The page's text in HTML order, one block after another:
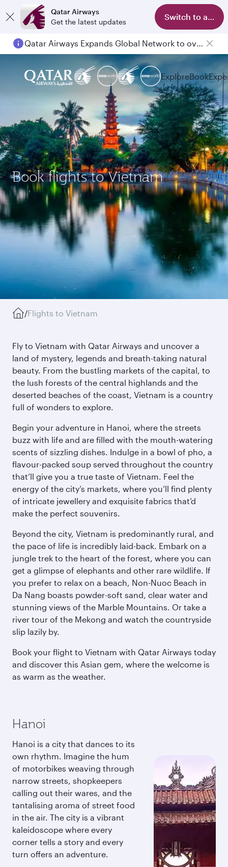
Qatar Airways
Get the latest updates
Switch to app
Qatar Airways Expands Global Network to over 160 Destinations
ExploreBook
Book flights to Vietnam
/Flights to Vietnam
Fly to Vietnam with Qatar Airways and uncover a
land of mystery, legends and breath-taking natural
beauty. From the bustling markets of the capital, to
the lush forests of the central highlands and the
deserted beaches of the coast, Vietnam is a country
full of wonders to explore.
Begin your adventure in Hanoi, where the streets
buzz with life and are filled with the mouth-watering
scents of sizzling dishes. Indulge in a bowl of pho, a
flavour-packed soup served throughout the country
that’ll give you a true taste of Vietnam. Feel the
energy of the city’s markets, where you’ll find plenty
of intricate jewellery and exquisite fabrics that’d
make the perfect souvenirs.
Beyond the city, Vietnam is predominantly rural, and
the pace of life is incredibly laid-back. Embark on a
jungle trek to the heart of the forest, where you can
get a glimpse of elephants and other rare wildlife. If
you prefer to relax on a beach, Non-Nuoc Beach in
Da Nang boasts powder-soft sand, clear water and
stunning views of the Marble Mountains. Or take a
river tour of the Mekong and watch the countryside
slip lazily by.
Book your flight to Vietnam with Qatar Airways today
and discover this Asian gem, where the welcome is
as warm as the weather.
Hanoi
Hanoi is a city that dances to its
own rhythm. Imagine the hum
of motorbikes weaving through
narrow streets, shopkeepers
calling out their wares, and the
tantalising aroma of street food
in the air. The city is a vibrant
kaleidoscope where every
corner tells a story and every
turn offers an adventure.